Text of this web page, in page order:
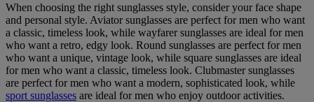
When choosing the right sunglasses style, consider your face shape
and personal style. Aviator sunglasses are perfect for men who want
a classic, timeless look, while wayfarer sunglasses are ideal for men
who want a retro, edgy look. Round sunglasses are perfect for men
who want a unique, vintage look, while square sunglasses are ideal
for men who want a classic, timeless look. Clubmaster sunglasses
are perfect for men who want a modern, sophisticated look, while
sport sunglasses are ideal for men who enjoy outdoor activities.